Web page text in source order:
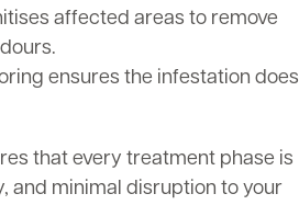
affected areas to remove
ensures the infestation does
that every treatment phase is
and minimal disruption to your